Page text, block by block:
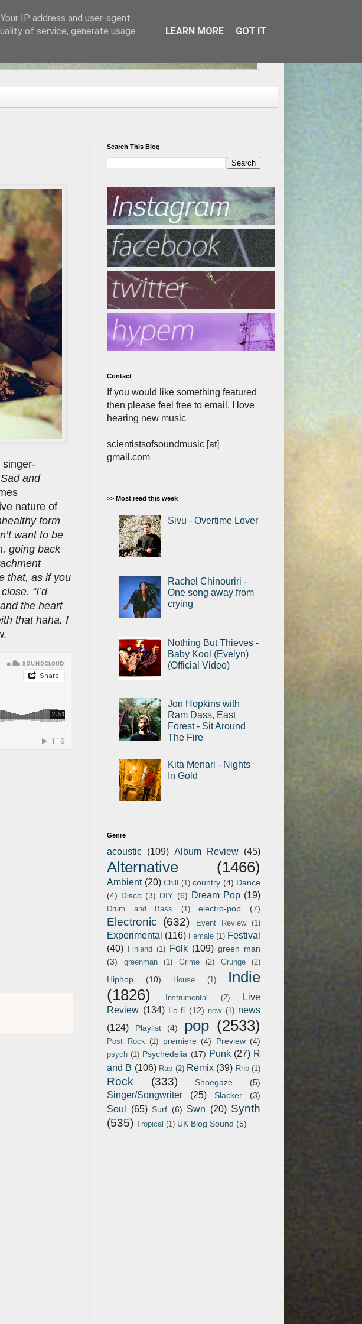
singer-
and
nature of
form
want to be
going back
that, as if you
“I’d
the heart
that haha. I
Search This Blog
Contact
If you would like something featured
then please feel free to email. I love
hearing new music
scientistsofsoundmusic [at]
gmail.com
>> Most read this week
Sivu - Overtime Lover
Rachel Chinouriri -
One song away from
crying
Nothing But Thieves -
Baby Kool (Evelyn)
(Official Video)
Jon Hopkins with
Ram Dass, East
Forest - Sit Around
The Fire
Kita Menari - Nights
In Gold
Genre
acoustic (109) Album Review (45)
Alternative (1466)
Ambient (20) Chill (1) country (4) Dance
(4) Disco (3) DIY (6) Dream Pop (19)
Drum and Bass (1) electro-pop (7)
Electronic (632) Event Review (1)
Experimental (116) Female (1) Festival
(40) Finland (1) Folk (109) green man
(3)
greenman (1) Grime (2) Grunge (2)
Hiphop (10) House (1)
Indie
(1826)
Instrumental (2)
Live
Review (134) Lo-fi (12) new (1) news
(124)
Playlist (4) pop (2533)
Post Rock (1) premiere (4) Preview (4)
psych (1) Psychedelia (17) Punk (27) R
and B (106) Rap (2) Remix (39) Rnb (1)
Rock (333) Shoegaze (5)
Singer/Songwriter (25) Slacker (3)
Soul (65) Surf (6) Swn (20) Synth
(535) Tropical (1) UK Blog Sound (5)
IP address and user-agent
of service, generate usage
LEARN MORE GOT IT